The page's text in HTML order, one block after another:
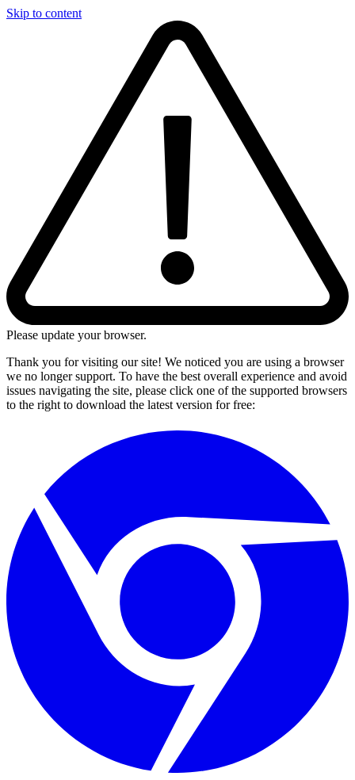
Skip to content
Please update your browser.
Thank you for visiting our site! We noticed you are using a browser
we no longer support. To have the best overall experience and avoid
issues navigating the site, please click one of the supported browsers
to the right to download the latest version for free: